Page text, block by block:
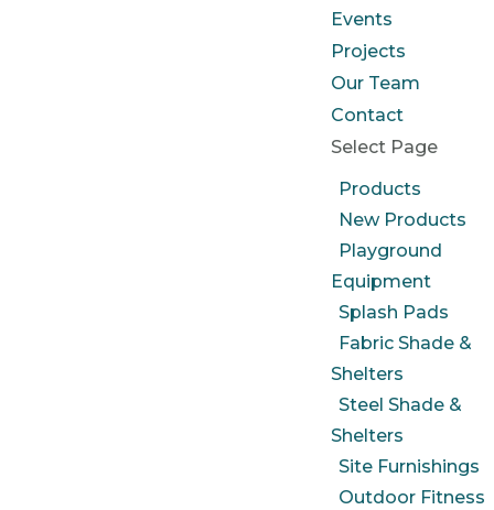
Events
Projects
Our Team
Contact
Select Page
Products
New Products
Playground
Equipment
Splash Pads
Fabric Shade &
Shelters
Steel Shade &
Shelters
Site Furnishings
Outdoor Fitness